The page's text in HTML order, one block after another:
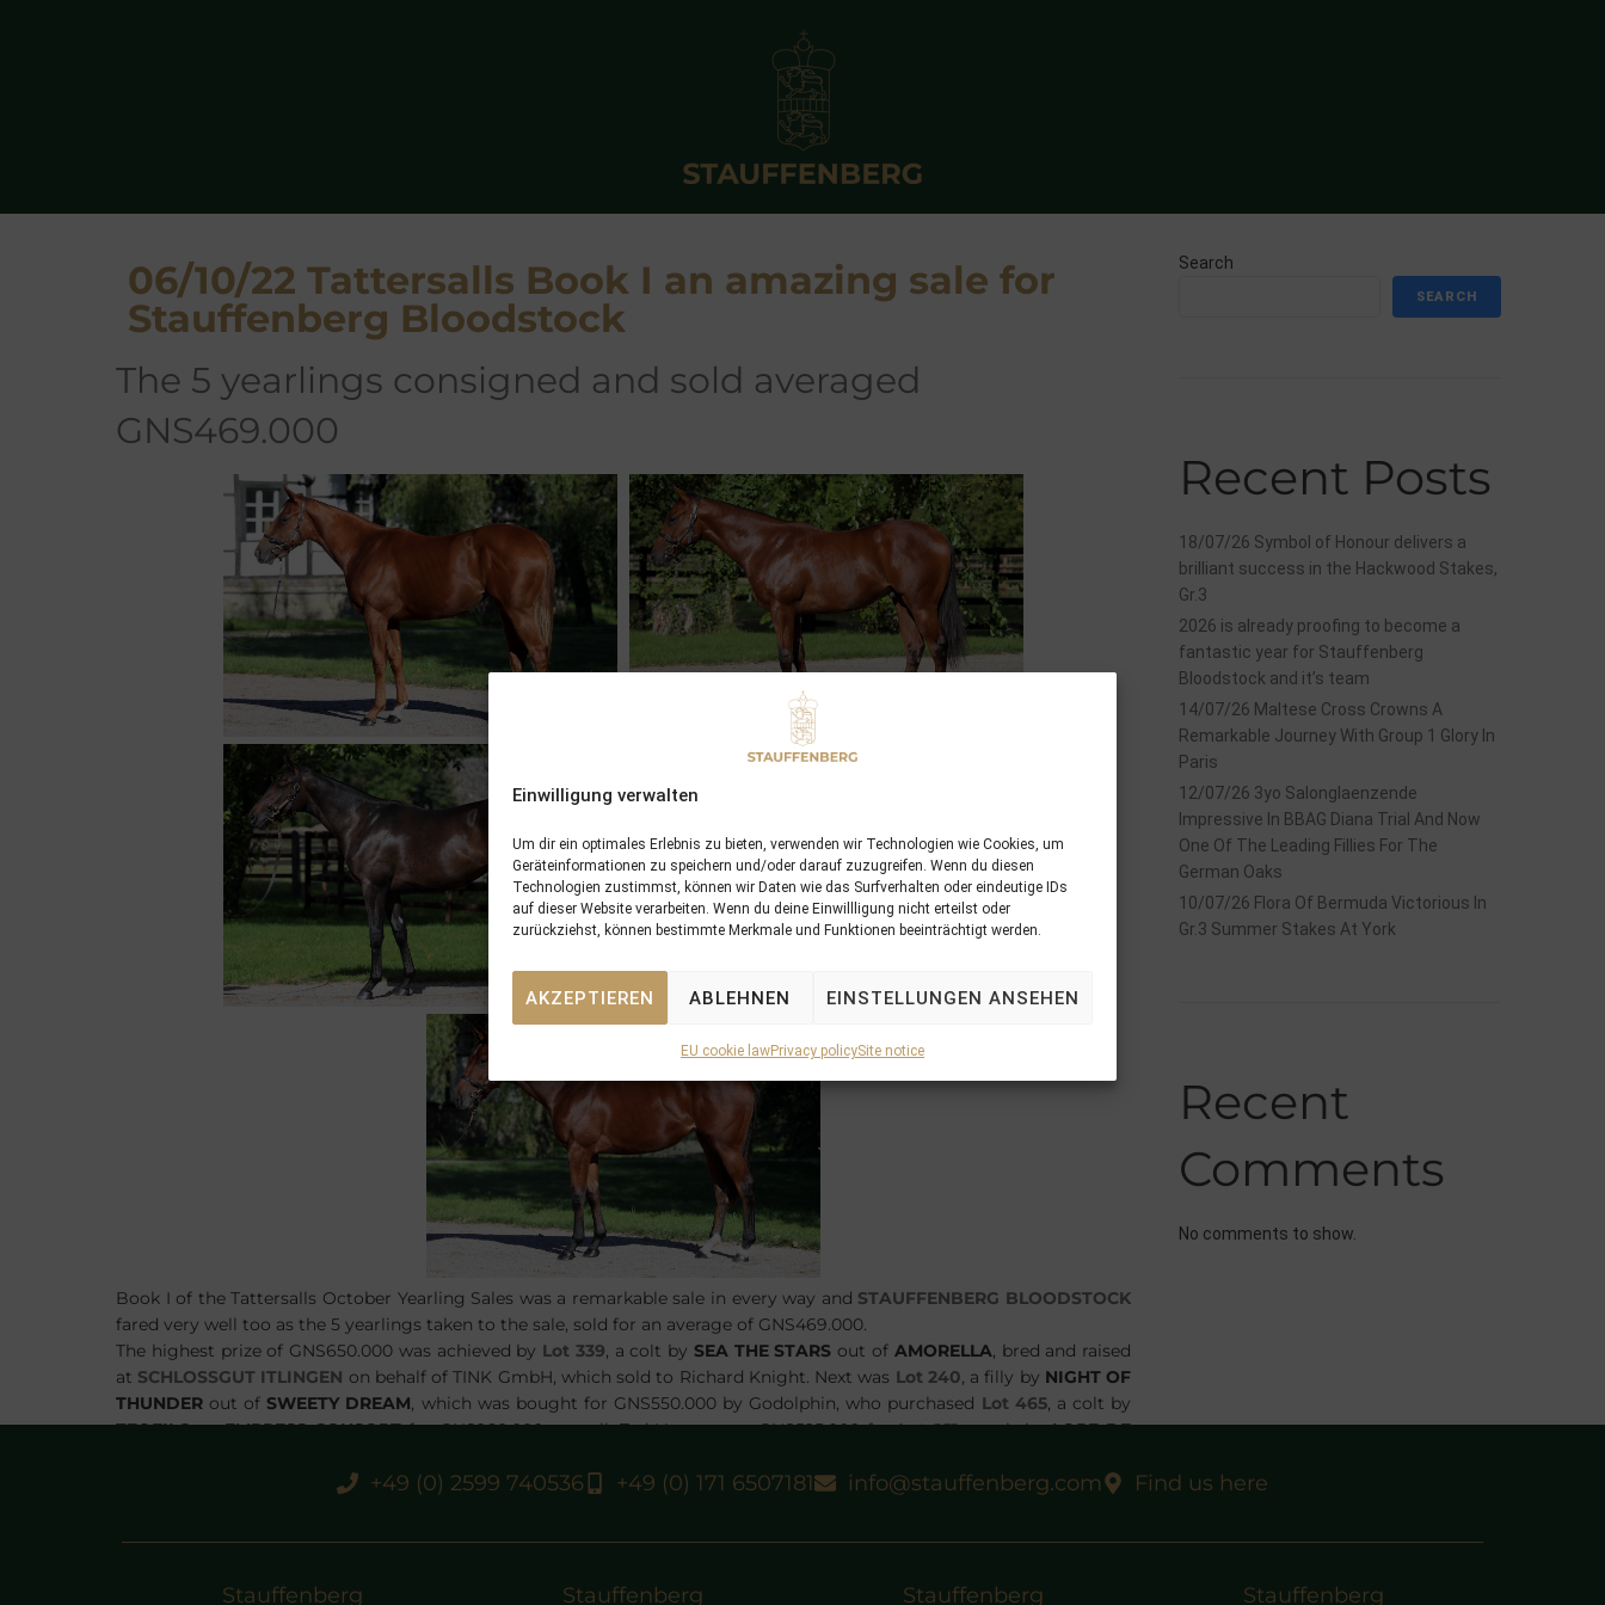
Einwilligung verwalten
Um dir ein optimales Erlebnis zu bieten, verwenden wir Technologien wie Cookies, um
Geräteinformationen zu speichern und/oder darauf zuzugreifen. Wenn du diesen
Technologien zustimmst, können wir Daten wie das Surfverhalten oder eindeutige IDs
auf dieser Website verarbeiten. Wenn du deine Einwillligung nicht erteilst oder
zurückziehst, können bestimmte Merkmale und Funktionen beeinträchtigt werden.
AKZEPTIEREN ABLEHNEN EINSTELLUNGEN ANSEHEN
EU cookie lawPrivacy policySite notice
06/10/22 Tattersalls Book I an amazing sale for
Stauffenberg Bloodstock
the 5 yearlings consigned and sold averaged
GNS469.000
Book I of the Tattersalls October Yearling Sales was a remarkable sale in every way and STAUFFENBERG BLOODSTOCK
fared very well too as the 5 yearlings taken to the sale, sold for an average of GNS469.000.
The highest prize of GNS650.000 was achieved by Lot 339 , a colt by SEA THE STARS out of AMORELLA , bred and raised
at SCHLOSSGUT ITLINGEN on behalf of TINK GmbH, which sold to Richard Knight. Next was Lot 240 , a filly by NIGHT OF
THUNDER out of SWEETY DREAM , which was bought for GNS550.000 by Godolphin, who purchased Lot 465, a colt by
TEOFILOexEMPRESS CONSORTfor GNS260.000 as well. Ted Voute gave GNS525.000 forLot 251, a colt byLOPE DE
Rabbah Bloodstock for GNS360.000.
Search
SEARCH
Recent Posts
18/07/26 Symbol of Honour delivers a
brilliant success in the Hackwood Stakes,
Gr.3
2026 is already proofing to become a
fantastic year for Stauffenberg
Bloodstock and it’s team
14/07/26 Maltese Cross Crowns A
Remarkable Journey With Group 1 Glory In
Paris
12/07/26 3yo Salonglaenzende
Impressive In BBAG Diana Trial And Now
One Of The Leading Fillies For The
German Oaks
10/07/26 Flora Of Bermuda Victorious In
Gr.3 Summer Stakes At York
Recent
Comments
No comments to show.
+49 (0) 2599 740536 +49 (0) 171 6507181 info@stauffenberg.com Find us here
Stauffenberg Stauffenberg Stauffenberg Stauffenberg